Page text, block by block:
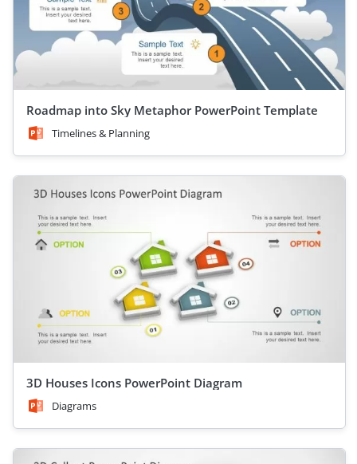
Roadmap into Sky Metaphor PowerPoint Template
Timelines & Planning
3D Houses Icons PowerPoint Diagram
Diagrams